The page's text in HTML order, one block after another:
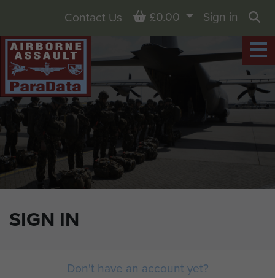
SIGN IN
Contact Us Basket
£0.00
Sign in
Don't have an account yet?